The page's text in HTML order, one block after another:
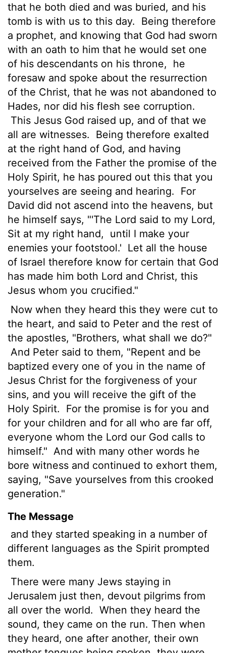
that he both died and was buried, and his
tomb is with us to this day.
Being therefore
a prophet, and knowing that God had sworn
with an oath to him that he would set one
of his descendants on his throne,
he
foresaw and spoke about the resurrection
of the Christ, that he was not abandoned to
Hades, nor did his flesh see corruption.
This Jesus God raised up, and of that we
all are witnesses.
Being therefore exalted
at the right hand of God, and having
received from the Father the promise of the
Holy Spirit, he has poured out this that you
yourselves are seeing and hearing.
For
David did not ascend into the heavens, but
he himself says, "'The Lord said to my Lord,
Sit at my right hand,
until I make your
enemies your footstool.' Let all the house
of Israel therefore know for certain that God
has made him both Lord and Christ, this
Jesus whom you crucified."
Now when they heard this they were cut to
the heart, and said to Peter and the rest of
the apostles, "Brothers, what shall we do?"
And Peter said to them, "Repent and be
baptized every one of you in the name of
Jesus Christ for the forgiveness of your
sins, and you will receive the gift of the
Holy Spirit.
For the promise is for you and
for your children and for all who are far off,
everyone whom the Lord our God calls to
himself." And with many other words he
bore witness and continued to exhort them,
saying, "Save yourselves from this crooked
generation."
The Message
and they started speaking in a number of
different languages as the Spirit prompted
them.
There were many Jews staying in
Jerusalem just then, devout pilgrims from
all over the world. When they heard the
sound, they came on the run. Then when
they heard, one after another, their own